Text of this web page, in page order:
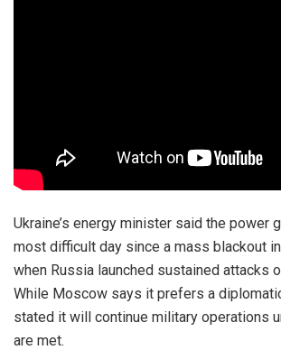
Ukraine’s energy minister said the power
most difficult day since a mass blackout
when Russia launched sustained attacks
While Moscow says it prefers a
stated it will continue military operations
are met.